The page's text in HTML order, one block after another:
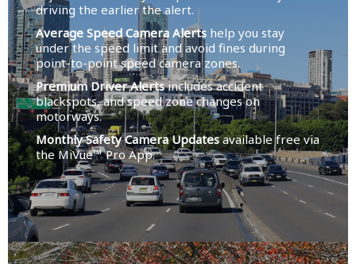
driving the earlier the alert.
Average Speed Camera Alerts help you stay
under the speed limit and avoid fines during
point-to-point speed camera zones.
Premium Driver Alertsincludes accident
blackspots, and speed zone changes on
motorways.
Monthly Safety Camera Updatesavailable free via
the MiVue™ Pro App.